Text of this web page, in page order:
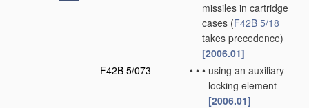
missiles in cartridge
cases (F42B 5/18
takes precedence)
[2006.01]
F42B 5/073
• • • using an auxiliary
locking element
[2006.01]